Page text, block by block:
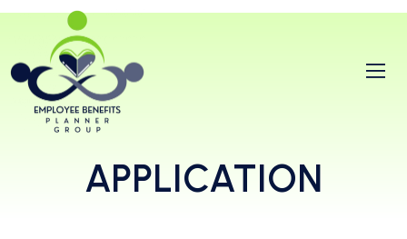
APPLICATION